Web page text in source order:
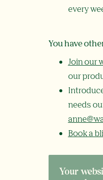
every
You have
Join our
our
needs
Book a
Your